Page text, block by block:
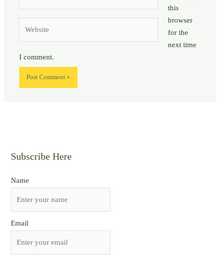
Subscribe Here
Name
Email
this
browser
for the
next time
I comment.